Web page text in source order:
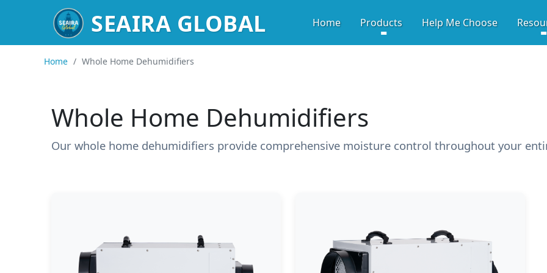
SEAIRA GLOBALHIGH-PERFORMANCE
Home Products Help Me Choose
Home / Whole Home Dehumidifiers
Whole Home Dehumidifiers
Our whole home dehumidifiers provide comprehensive moisture control throughout your